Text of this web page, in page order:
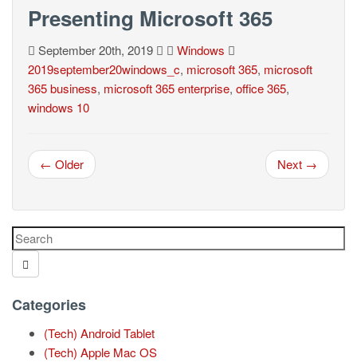
Presenting Microsoft 365
September 20th, 2019
Windows
2019september20windows_c, microsoft 365, microsoft
365 business, microsoft 365 enterprise, office 365,
windows 10
← Older Next →
Categories
(Tech) Android Tablet
(Tech) Apple Mac OS